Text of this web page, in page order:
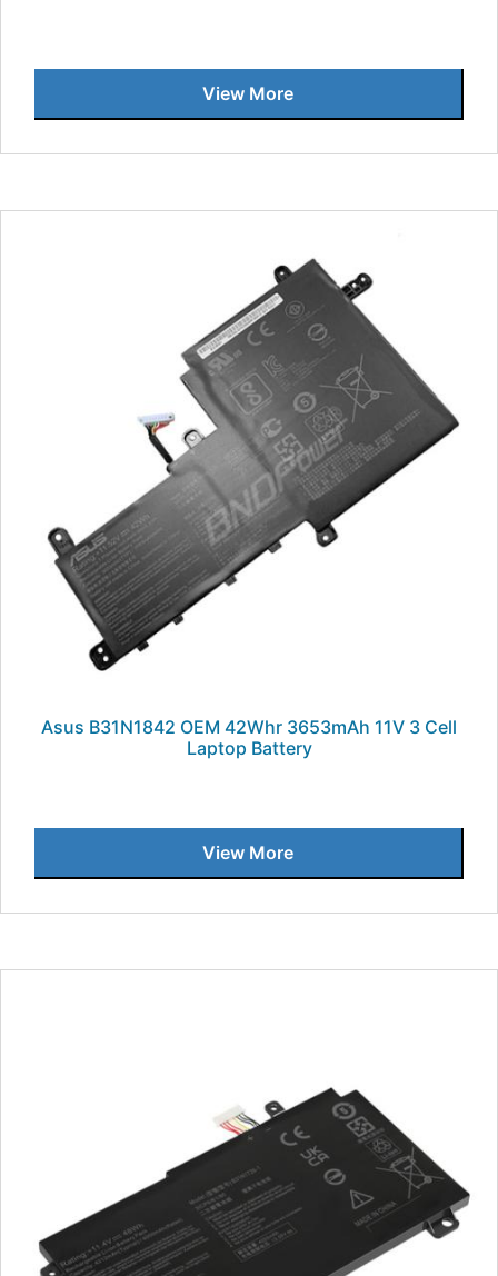
View More
Asus B31N1842 OEM 42Whr 3653mAh 11V 3 Cell
Laptop Battery
View More